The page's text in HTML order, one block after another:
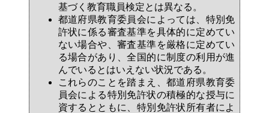
基づく教育職員検定とは異なる。
都道府県教育委員会によっては、特別免
許状に係る審査基準を具体的に定めてい
ない場合や、審査基準を厳格に定めてい
る場合があり、全国的に制度の利用が進
んでいるとはいえない状況である。
これらのことを踏まえ、都道府県教育委
員会による特別免許状の積極的な授与に
資するとともに、特別免許状所有者によ